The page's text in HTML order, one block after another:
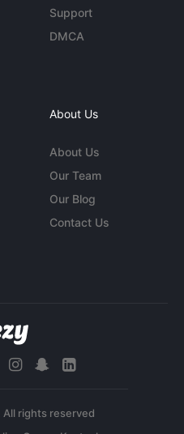
Support
DMCA
About Us
About Us
Our Team
Our Blog
Contact Us
All rights reserved